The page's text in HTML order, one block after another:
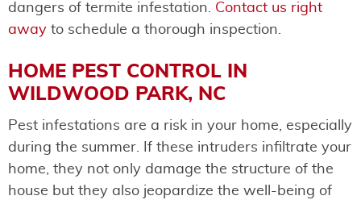
dangers of termite infestation. Contact us right
away to schedule a thorough inspection.
HOME PEST CONTROL IN
WILDWOOD PARK, NC
Pest infestations are a risk in your home, especially
during the summer. If these intruders infiltrate your
home, they not only damage the structure of the
house but they also jeopardize the well-being of